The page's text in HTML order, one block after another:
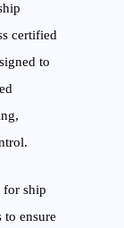
certified
to
for ship
to ensure